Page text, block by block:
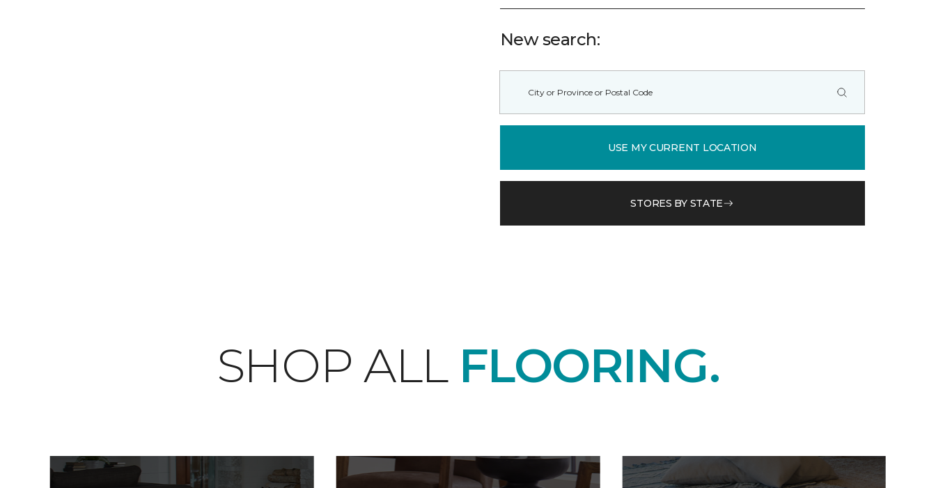
New search:
USE MY CURRENT LOCATION
STORES BY STATE
SHOP ALL FLOORING.